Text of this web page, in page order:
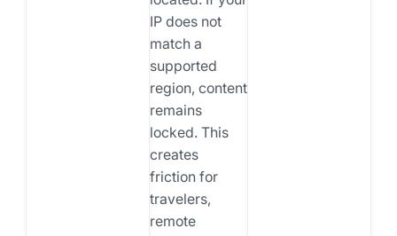
IP does not
match a
supported
region, content
remains
locked. This
creates
friction for
travelers,
remote